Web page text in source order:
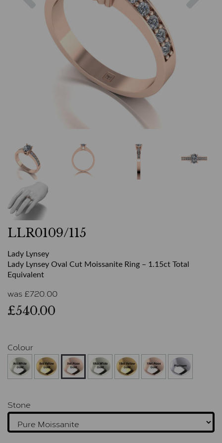
LLR0109/115
Lady Lynsey
Lady Lynsey Oval Cut Moissanite Ring – 1.15ct Total
Equivalent
was £720.00
£540.00
Colour
Stone